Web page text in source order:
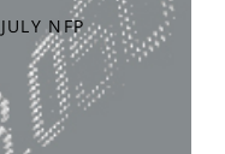
NFP